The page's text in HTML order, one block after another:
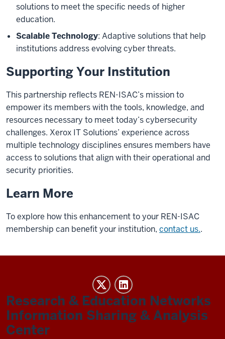
solutions to meet the specific needs of higher
education.
Scalable Technology: Adaptive solutions that help
institutions address evolving cyber threats.
Supporting Your Institution
This partnership reflects REN-ISAC’s mission to
empower its members with the tools, knowledge, and
resources necessary to meet today’s cybersecurity
challenges. Xerox IT Solutions’ experience across
multiple technology disciplines ensures members have
access to solutions that align with their operational and
security priorities.
Learn More
To explore how this enhancement to your REN-ISAC
membership can benefityour institution, contact us..
ISAC
social
media
Research & Education Networks
Information Sharing & Analysis
Center